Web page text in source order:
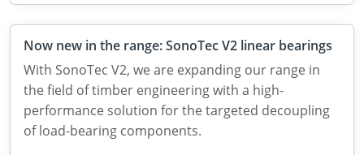
Now new in the range: SonoTec V2 linear bearings
With SonoTec V2, we are expanding our range in
the field of timber engineering with a high-
performance solution for the targeted decoupling
of load-bearing components.